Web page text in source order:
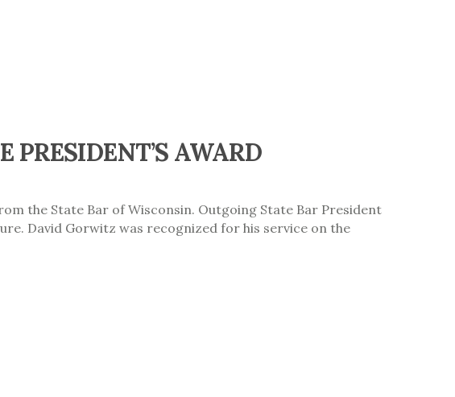
PRESIDENT’S AWARD
the State Bar of Wisconsin. Outgoing State Bar President
David Gorwitz was recognized for his service on the